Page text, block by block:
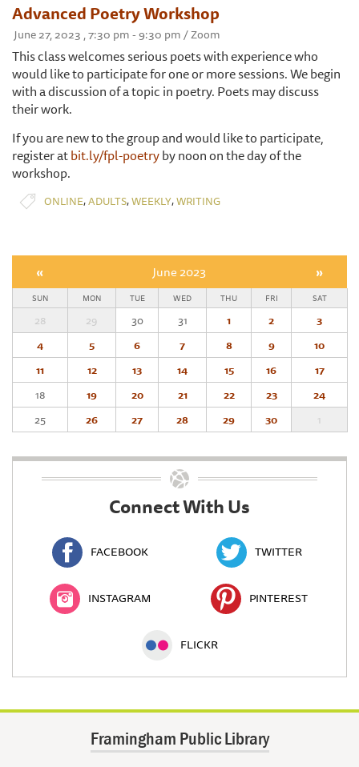
Advanced Poetry Workshop
June 27, 2023 , 7:30 pm - 9:30 pm / Zoom
This class welcomes serious poets with experience who
would like to participate for one or more sessions. We begin
with a discussion of a topic in poetry. Poets may discuss
their work.
If you are new to the group and would like to participate,
register atbit.ly/fpl-poetryby noon on the day of the
workshop.
ONLINE,ADULTS,WEEKLY,WRITING
« June 2023 »
SUN MON TUE WED THU FRI SAT
28 29 30 31 1 2
3
4
5 6 7 8 9
10
11
12 13 14 15 16
17
18
19 20 21 22 23
24
25
26 27 28 29 30 1
Connect With Us
FACEBOOK TWITTER
INSTAGRAM PINTEREST
FLICKR
Framingham Public Library